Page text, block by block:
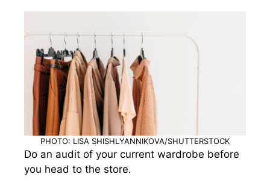
PHOTO: LISA SHISHLYANNIKOVA/SHUTTERSTOCK
Do an audit of your current wardrobe before
you head to the store.